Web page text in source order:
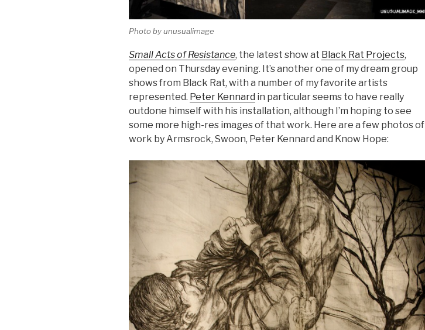
Photo by unusualimage
Small Acts of Resistance, the latest show at Black Rat Projects,
opened on Thursday evening. It’s another one of my dream group
shows from Black Rat, with a number of my favorite artists
represented. Peter Kennard in particular seems to have really
outdone himself with his installation, although I’m hoping to see
some more high-res images of that work. Here are a few photos of
work by Armsrock, Swoon, Peter Kennard and Know Hope: